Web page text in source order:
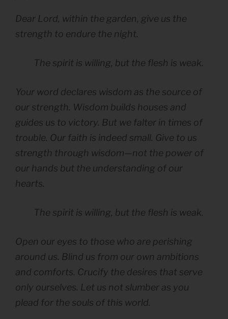
Dear Lord, within the garden, give us the
strength to endure the night.
The spirit is willing, but the flesh is weak.
Your word declares wisdom as the source of
our strength. Wisdom builds houses and
guides us to victory. But we falter in times of
trouble. Our faith is indeed small. Give to us
strength through wisdom—not the power of
our hands but the understanding of our
hearts.
The spirit is willing, but the flesh is weak.
Open our eyes to those who are perishing
around us. Blind us from our own ambitions
and comforts. Crucify the desires that serve
only ourselves. Let us not slumber as you
plead for the souls of this world.